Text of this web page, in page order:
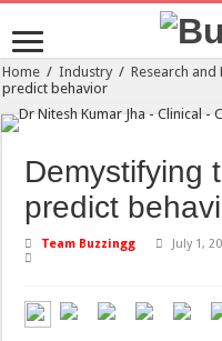
Home / Industry / Research
predict behavior
Demystifying
predict
Team Buzzingg July 1,